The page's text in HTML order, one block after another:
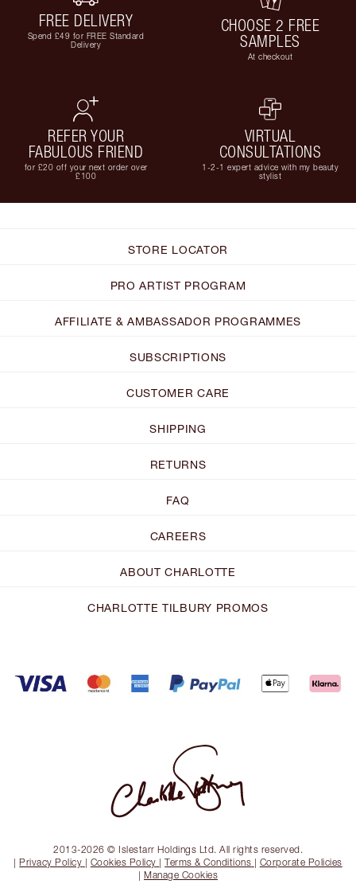
FREE DELIVERY
Spend £49 for FREE Standard
Delivery
CHOOSE 2 FREE
SAMPLES
At checkout
REFER YOUR
FABULOUS FRIEND
for £20 off your next order over
£100
VIRTUAL
CONSULTATIONS
1-2-1 expert advice with my beauty
stylist
STORE LOCATOR
PRO ARTIST PROGRAM
AFFILIATE & AMBASSADOR PROGRAMMES
SUBSCRIPTIONS
CUSTOMER CARE
SHIPPING
RETURNS
FAQ
CAREERS
ABOUT CHARLOTTE
CHARLOTTE TILBURY PROMOS
2013-2026 © Islestarr Holdings Ltd. All rights reserved.
| Privacy Policy | Cookies Policy |Terms & Conditions | Corporate Policies
| Manage Cookies